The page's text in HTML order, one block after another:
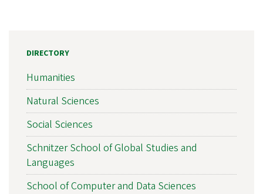
DIRECTORY
Humanities
Natural Sciences
Social Sciences
Schnitzer School of Global Studies and
Languages
School of Computer and Data Sciences